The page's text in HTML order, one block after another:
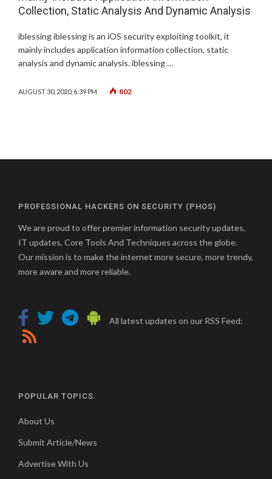
Collection, Static Analysis And Dynamic Analysis
iblessing iblessing is an iOS security exploiting toolkit, it
mainly includes application information collection, static
analysis and dynamic analysis. iblessing …
AUGUST 30, 2020, 6:39 PM 802
PROFESSIONAL HACKERS ON SECURITY (PHOS)
We are proud to offer premier information security updates,
IT updates, Core Tools And Techniques across the globe.
Our mission is to make the internet more secure, more trendy,
more aware and more reliable.
All latest updates on our RSS Feed:
POPULAR TOPICS
About Us
Submit Article/News
Advertise With Us